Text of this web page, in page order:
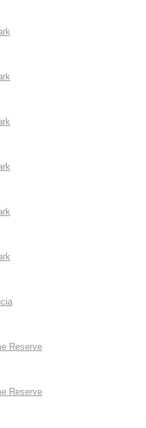
Reserve
Reserve